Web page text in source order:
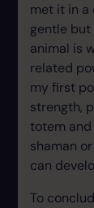
met it in a
gentle but
animal is
related
my first
strength,
totem
shaman
can
To